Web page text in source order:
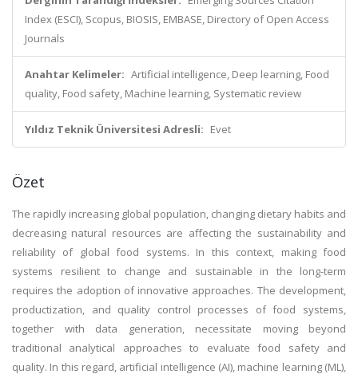
Index (ESCI), Scopus, BIOSIS, EMBASE, Directory of Open Access
Journals
Anahtar Kelimeler: Artificial intelligence, Deep learning, Food
quality, Food safety, Machine learning, Systematic review
Yıldız Teknik Üniversitesi Adresli: Evet
Özet
The rapidly increasing global population, changing dietary habits and
decreasing natural resources are affecting the sustainability and
reliability of global food systems. In this context, making food
systems resilient to change and sustainable in the long-term
requires the adoption of innovative approaches. The development,
productization, and quality control processes of food systems,
together with data generation, necessitate moving beyond
traditional analytical approaches to evaluate food safety and
quality. In this regard, artificial intelligence (AI), machine learning (ML),